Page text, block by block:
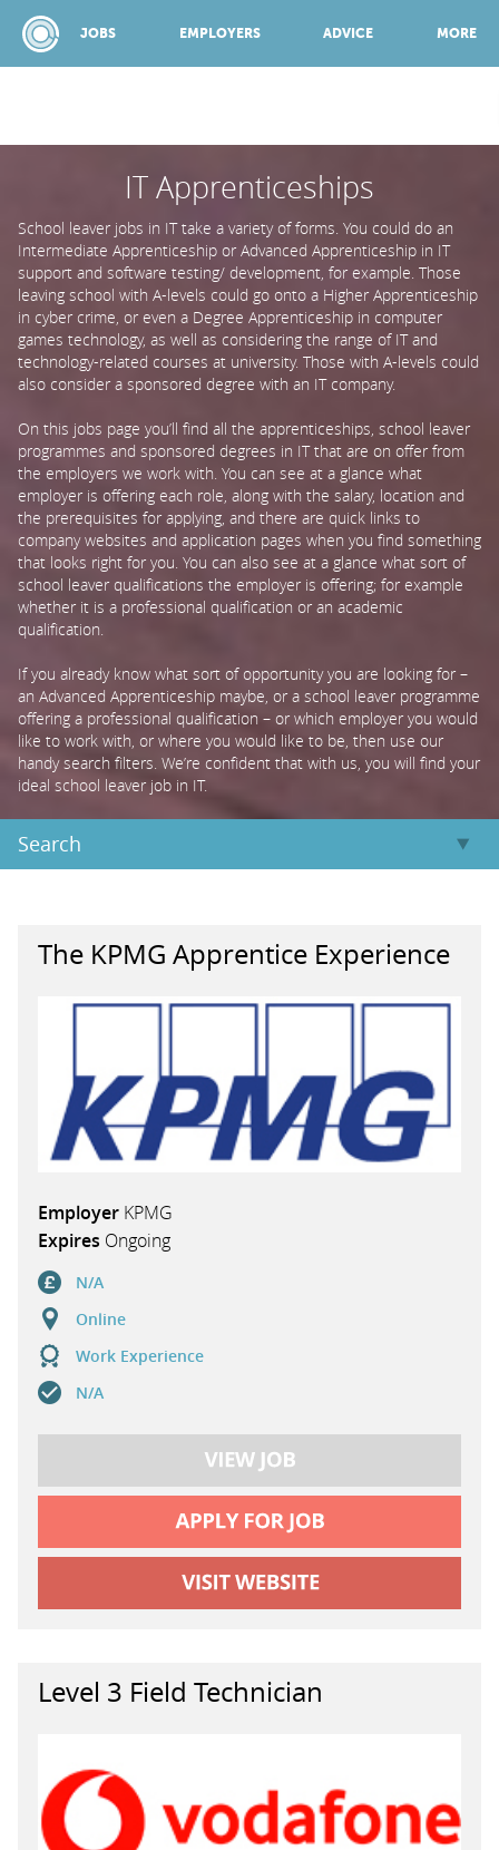
JOBS EMPLOYERS ADVICE MORE
SPONSORED BY:
JOBS
EMPLOYERS
ADVICE
TOP 150
PARENTS
TEACHERS
RECRUITERS
IT Apprenticeships
School leaver jobs in IT take a variety of forms. You could do an
Intermediate Apprenticeship or Advanced Apprenticeship in IT
support and software testing/ development, for example. Those
leaving school with A-levels could go onto a Higher Apprenticeship
in cyber crime, or even a Degree Apprenticeship in computer
games technology, as well as considering the range of IT and
technology-related courses at university. Those with A-levels could
also consider a sponsored degree with an IT company.
On this jobs page you’ll find all the apprenticeships, school leaver
programmes and sponsored degrees in IT that are on offer from
the employers we work with. You can see at a glance what
employer is offering each role, along with the salary, location and
the prerequisites for applying, and there are quick links to
company websites and application pages when you find something
that looks right for you. You can also see at a glance what sort of
school leaver qualifications the employer is offering; for example
whether it is a professional qualification or an academic
qualification.
If you already know what sort of opportunity you are looking for –
an Advanced Apprenticeship maybe, or a school leaver programme
offering a professional qualification – or which employer you would
like to work with, or where you would like to be, then use our
handy search filters. We’re confident that with us, you will find your
ideal school leaver job in IT.
Search
The KPMG Apprentice Experience
Employer KPMG
Expires Ongoing
N/A
Online
Work Experience
N/A
Level 3 Field Technician